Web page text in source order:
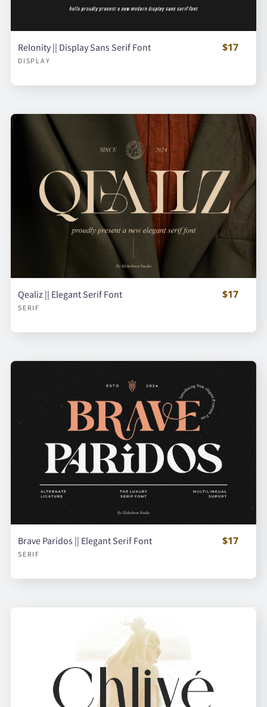
Relonity || Display Sans Serif Font
DISPLAY
$17
Qealiz || Elegant Serif Font
SERIF
$17
Brave Paridos || Elegant Serif Font
SERIF
$17